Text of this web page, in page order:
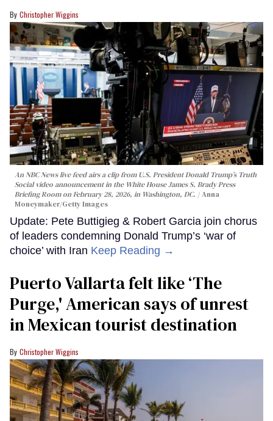
Christopher Wiggins
An NBC News live feed airs a clip from U.S. President Donald Trump’s Truth
Social video announcement in the White House James S. Brady Press
Briefing Room on February 28, 2026, in Washington, DC.
Anna
Moneymaker/Getty Images
Update: Pete Buttigieg & Robert Garcia join chorus
of leaders condemning Donald Trump’s ‘war of
choice’ with Iran Keep Reading →
Puerto Vallarta felt like ‘The
Purge,' American says of unrest
in Mexican tourist destination
Christopher Wiggins